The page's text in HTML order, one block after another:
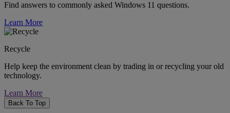
Find answers to commonly asked Windows 11 questions.
Learn More
Recycle
Help keep the environment clean by trading in or recycling your old
technology.
Learn More
Back To Top